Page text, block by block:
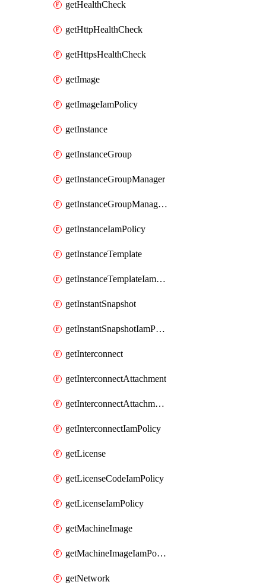
getHealthCheck
getHttpHealthCheck
getHttpsHealthCheck
getImage
getImageIamPolicy
getInstance
getInstanceGroup
getInstanceGroupManager
getInstanceGroupManagerResizeRequest
getInstanceIamPolicy
getInstanceTemplate
getInstanceTemplateIamPolicy
getInstantSnapshot
getInstantSnapshotIamPolicy
getInterconnect
getInterconnectAttachment
getInterconnectAttachmentIamPolicy
getInterconnectIamPolicy
getLicense
getLicenseCodeIamPolicy
getLicenseIamPolicy
getMachineImage
getMachineImageIamPolicy
getNetwork